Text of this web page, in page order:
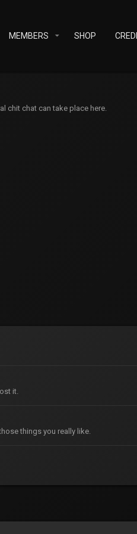
MEMBERS SHOP
chit chat can take place here.
it.
things you really like.